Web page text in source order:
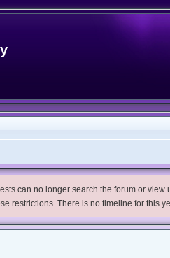
can no longer search the forum or
restrictions. There is no timeline for this